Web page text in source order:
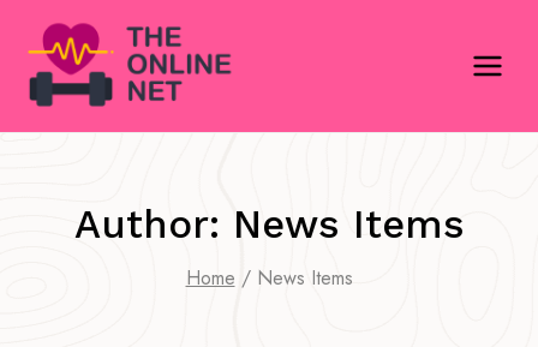
content
Author: News Items
Home / News Items